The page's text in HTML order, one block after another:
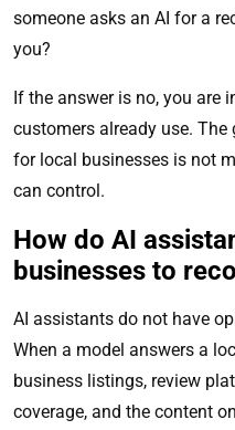
someone asks an AI for a
you?
If the answer is no, you are
customers already use.
for local businesses is not
can control.
How do AI
businesses to
AI assistants do not have
When a model answers a
business listings, review
coverage, and the content